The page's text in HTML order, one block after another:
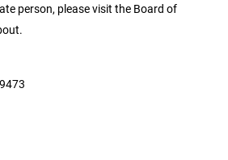
person, please visit the Board of